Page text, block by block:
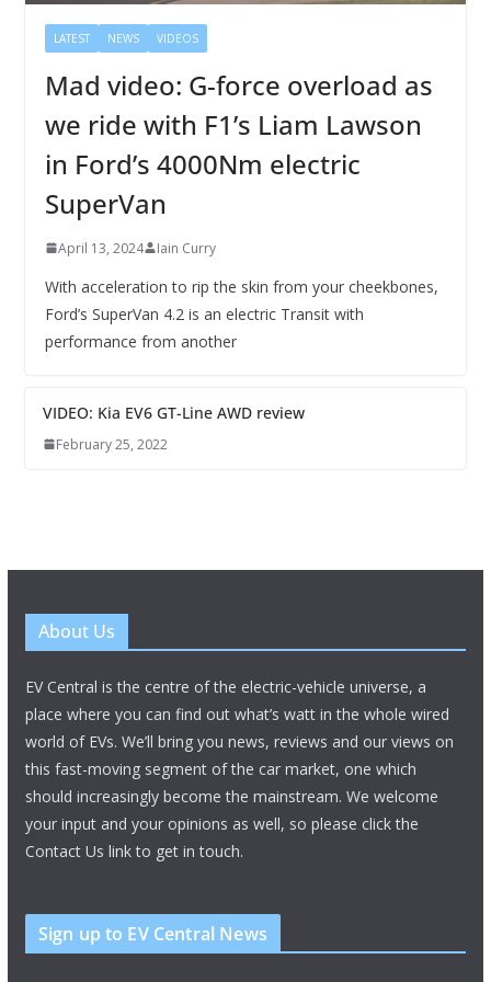
LATEST NEWS VIDEOS
Mad video: G-force overload as
we ride with F1’s Liam Lawson
in Ford’s 4000Nm electric
SuperVan
April 13, 2024 Iain Curry
With acceleration to rip the skin from your cheekbones,
Ford’s SuperVan 4.2 is an electric Transit with
performance from another
VIDEO: Kia EV6 GT-Line AWD review
February 25, 2022
About Us
EV Central is the centre of the electric-vehicle universe, a
place where you can find out what’s watt in the whole wired
world of EVs. We’ll bring you news, reviews and our views on
this fast-moving segment of the car market, one which
should increasingly become the mainstream. We welcome
your input and your opinions as well, so please click the
Contact Us link to get in touch.
Sign up to EV Central News